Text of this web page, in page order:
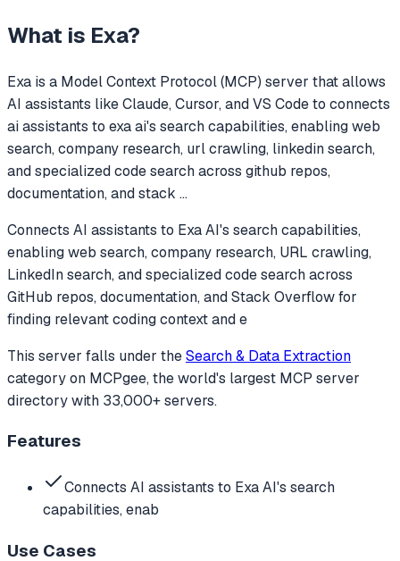
What is Exa?
Exa is a Model Context Protocol (MCP) server that allows
AI assistants like Claude, Cursor, and VS Code to connects
ai assistants to exa ai's search capabilities, enabling web
search, company research, url crawling, linkedin search,
and specialized code search across github repos,
documentation, and stack ...
Connects AI assistants to Exa AI's search capabilities,
enabling web search, company research, URL crawling,
LinkedIn search, and specialized code search across
GitHub repos, documentation, and Stack Overflow for
finding relevant coding context and e
This server falls under theSearch & Data Extraction
categoryon MCPgee, the world's largest MCP server
directory with 33,000+ servers.
Features
Connects AI assistants to Exa AI's search
capabilities, enab
Use Cases